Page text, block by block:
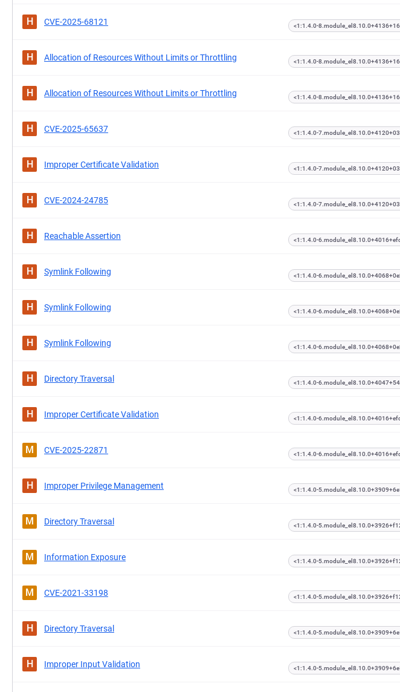
H CVE-2025-68121 <1:1.4.0-
H Allocation of Resources Without Limits or Throttling <1:1.4.0-
H Allocation of Resources Without Limits or Throttling <1:1.4.0-
H CVE-2025-65637 <1:1.4.0-
H Improper Certificate Validation <1:1.4.0-
H CVE-2024-24785 <1:1.4.0-
H Reachable Assertion <1:1.4.0-
H Symlink Following <1:1.4.0-
H Symlink Following <1:1.4.0-
H Symlink Following <1:1.4.0-
H Directory Traversal <1:1.4.0-
H Improper Certificate Validation <1:1.4.0-
M CVE-2025-22871 <1:1.4.0-
H Improper Privilege Management <1:1.4.0-
M Directory Traversal <1:1.4.0-
M Information Exposure <1:1.4.0-
M CVE-2021-33198 <1:1.4.0-
H Directory Traversal <1:1.4.0-
H Improper Input Validation <1:1.4.0-